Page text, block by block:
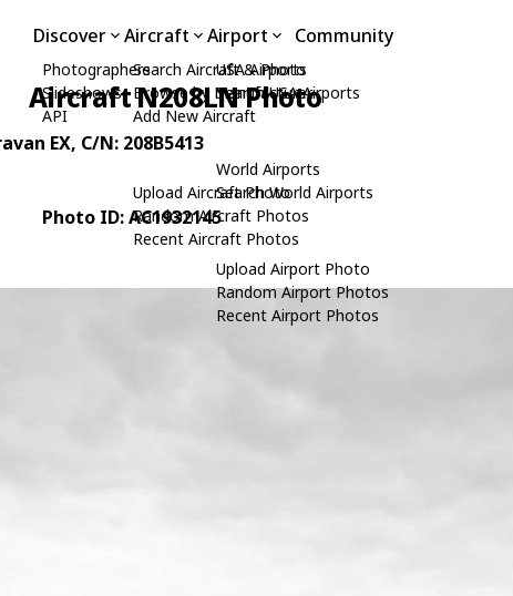
Discover
Photographers
Slideshows
API
Aircraft
Search Aircraft & Photo
Browse by Manufacturer
Add New Aircraft
Upload Aircraft Photo
Random Aircraft Photos
Recent Aircraft Photos
Airport
USA Airports
Search USA Airports
World Airports
Search World Airports
Upload Airport Photo
Random Airport Photos
Recent Airport Photos
Community
Aircraft N208LN Photo
EX, C/N: 208B5413
Photo ID: AC1932145